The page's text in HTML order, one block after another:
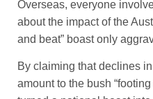
Overseas, everyone
about the impact of the
and beat” boast only
By claiming that declines
amount to the bush